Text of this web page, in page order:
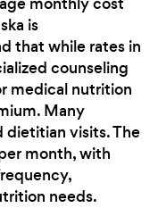
is
that while rates in
counseling
medical nutrition
Many
dietitian visits. The
month, with
needs.